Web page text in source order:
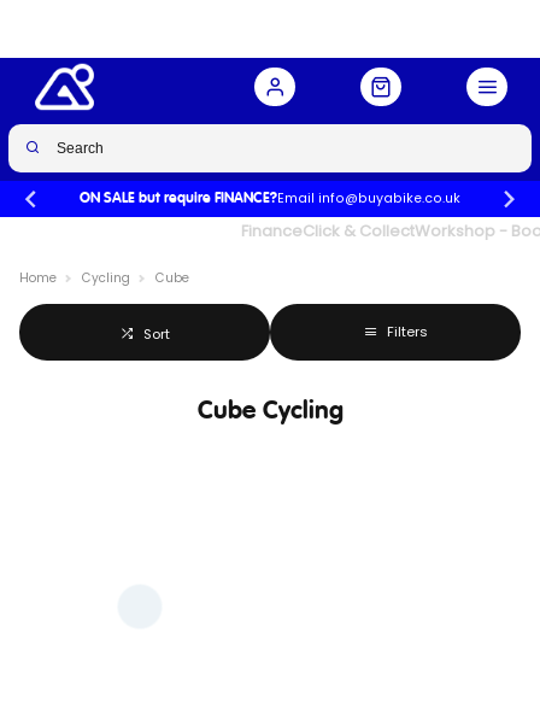
ON SALE but require FINANCE?Email info@buyabike.co.uk
FinanceClick & CollectWorkshop -
Home Cycling Cube
Sort Filters
Cube Cycling